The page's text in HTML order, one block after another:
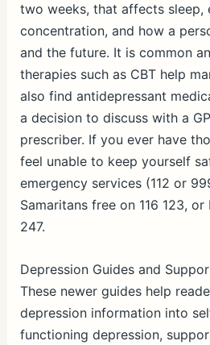
two weeks, that affects sleep,
concentration, and how a
and the future. It is common
therapies such as CBT help
also find antidepressant
a decision to discuss with a
prescriber. If you ever have
feel unable to keep yourself
emergency services (112 or
Samaritans free on 116 123,
247.
Depression Guides and
These newer guides help
depression information into
functioning depression,